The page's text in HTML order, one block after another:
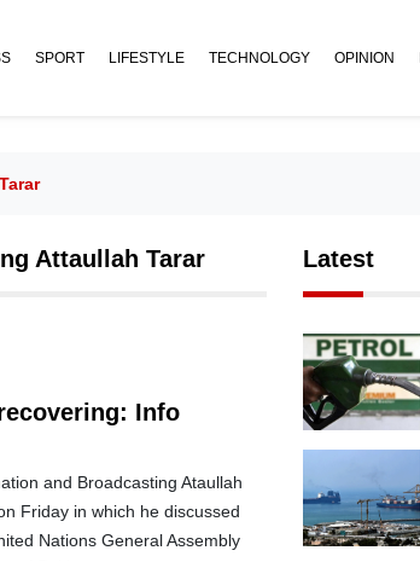
SPORT LIFESTYLE TECHNOLOGY OPINION
Attaullah Tarar
Info
and Broadcasting Ataullah
Friday in which he discussed
Nations General Assembly
Latest